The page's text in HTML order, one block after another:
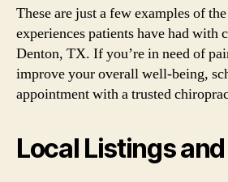
These are just a few examples of
experiences patients have had with
Denton, TX. If you’re in need of
improve your overall well-being,
appointment with a trusted
Local Listings